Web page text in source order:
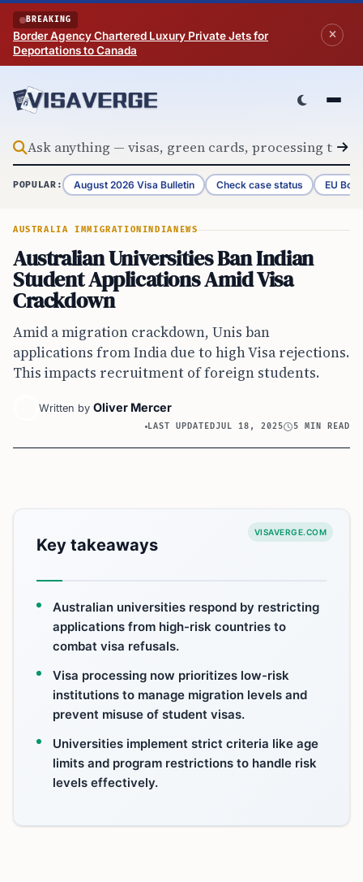
Skip to content
BREAKING
Border Agency Chartered Luxury Private Jets for
Deportations to Canada
POPULAR: August 2026 Visa Bulletin Check case status EU
AUSTRALIA IMMIGRATION INDIANEWS
Australian Universities Ban Indian
Student Applications Amid Visa
Crackdown
Amid a migration crackdown, Unis ban
applications from India due to high Visa rejections.
This impacts recruitment of foreign students.
Written by Oliver Mercer
LAST UPDATEDJUL 18, 2025 5 MIN READ
VISAVERGE.COM
Key takeaways
Australian universities respond by restricting
applications from high-risk countries to
combat visa refusals.
Visa processing now prioritizes low-risk
institutions to manage migration levels and
prevent misuse of student visas.
Universities implement strict criteria like age
limits and program restrictions to handle risk
levels effectively.